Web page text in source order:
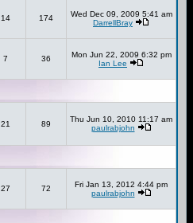
14 174
Wed Dec 09, 2009 5:41 am
DarrellBray
7 36
Mon Jun 22, 2009 6:32 pm
Ian Lee
21 89
Thu Jun 10, 2010 11:17 am
paulrabjohn
27 72
Fri Jan 13, 2012 4:44 pm
paulrabjohn